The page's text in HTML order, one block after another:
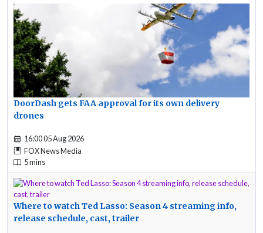
DoorDash gets FAA approval for its own delivery
drones
16:00 05 Aug 2026
FOX News Media
5 mins
Where to watch Ted Lasso: Season 4 streaming info,
release schedule, cast, trailer